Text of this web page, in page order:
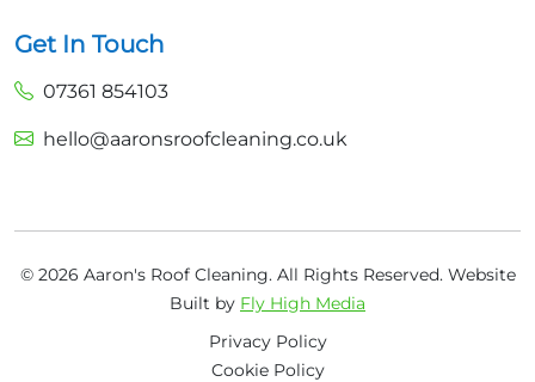
Get In Touch
07361 854103
hello@aaronsroofcleaning.co.uk
© 2026 Aaron's Roof Cleaning. All Rights Reserved. Website
Built by Fly High Media
Privacy Policy
Cookie Policy